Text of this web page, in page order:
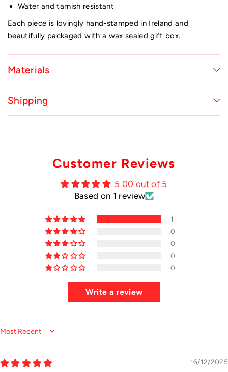
Water and tarnish resistant
Each piece is lovingly hand-stamped in Ireland and
beautifully packaged with a wax sealed gift box.
Materials
Shipping
Customer Reviews
5.00 out of 5
Based on 1 review
1
0
0
0
0
Write a review
Sort by
16/12/2025